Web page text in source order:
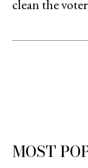
clean the
MOST